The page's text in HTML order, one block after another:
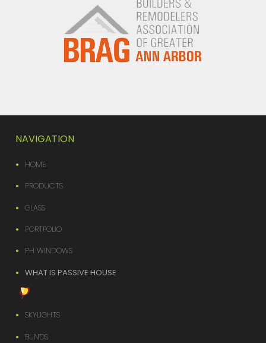
NAVIGATION
HOME
PRODUCTS
GLASS
PORTFOLIO
PH WINDOWS
WHAT IS PASSIVE HOUSE
SKYLIGHTS
BLINDS